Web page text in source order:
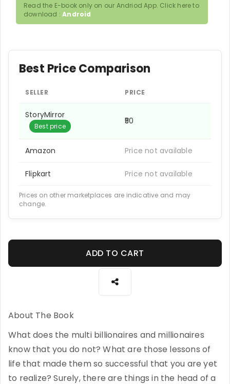
Read the E-book only on our Andriod App. Click here to
download :Android
Best Price Comparison
SELLER PRICE
StoryMirror
Best price
₹50
Amazon Price not available
Flipkart Price not available
Prices on other marketplaces are indicative and may
change.
ADD TO CART
About The Book
What does the multi billionaires and millionaires
know that you do not? What are those lessons of
life that made them so successful that you are yet
to realize? Surely, there are things in the head of a